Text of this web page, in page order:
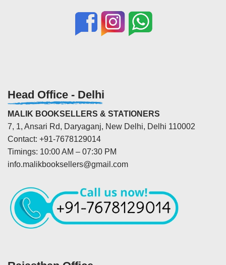
Head Office - Delhi
MALIK BOOKSELLERS & STATIONERS
7, 1, Ansari Rd, Daryaganj, New Delhi, Delhi 110002
Contact: +91-7678129014
Timings: 10:00 AM – 07:30 PM
info.malikbooksellers@gmail.com